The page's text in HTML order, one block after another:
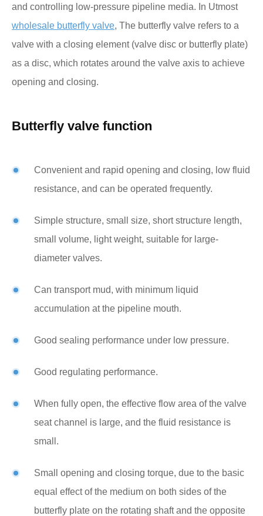
and controlling low-pressure pipeline media. In Utmost
wholesale butterfly valve, The butterfly valve refers to a
valve with a closing element (valve disc or butterfly plate)
as a disc, which rotates around the valve axis to achieve
opening and closing.
Butterfly valve function
Convenient and rapid opening and closing, low fluid
resistance, and can be operated frequently.
Simple structure, small size, short structure length,
small volume, light weight, suitable for large-
diameter valves.
Can transport mud, with minimum liquid
accumulation at the pipeline mouth.
Good sealing performance under low pressure.
Good regulating performance.
When fully open, the effective flow area of the valve
seat channel is large, and the fluid resistance is
small.
Small opening and closing torque, due to the basic
equal effect of the medium on both sides of the
butterfly plate on the rotating shaft and the opposite